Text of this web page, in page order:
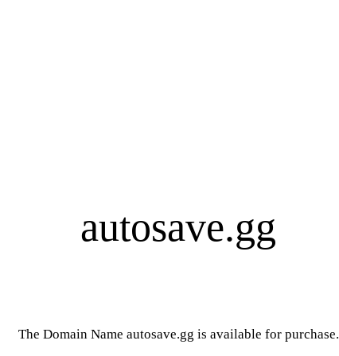
autosave.gg
The Domain Name autosave.gg is available for purchase.